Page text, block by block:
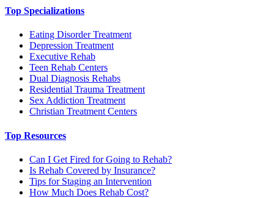
Top Specializations
Eating Disorder Treatment
Depression Treatment
Executive Rehab
Teen Rehab Centers
Dual Diagnosis Rehabs
Residential Trauma Treatment
Sex Addiction Treatment
Christian Treatment Centers
Top Resources
Can I Get Fired for Going to Rehab?
Is Rehab Covered by Insurance?
Tips for Staging an Intervention
How Much Does Rehab Cost?